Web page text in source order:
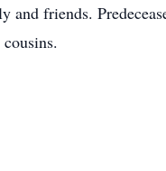
friends.